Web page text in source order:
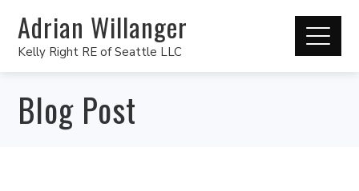
Adrian Willanger
Kelly Right RE of Seattle LLC
Blog Post